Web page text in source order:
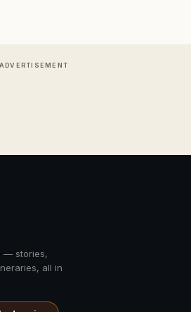
ADVERTISEMENT
— stories,
all in